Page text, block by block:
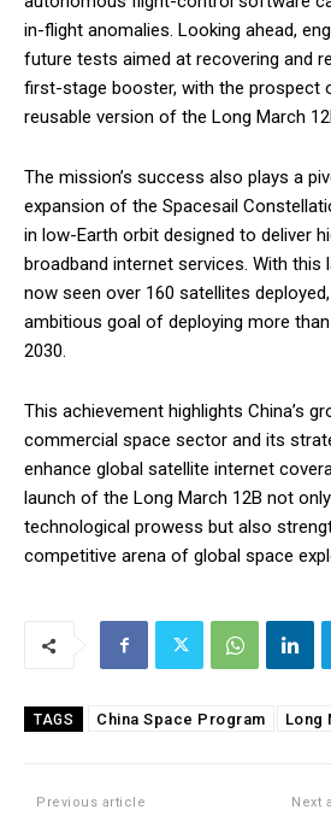
in-flight anomalies. Looking ahead,
future tests aimed at recovering and
first-stage booster, with the prospect
reusable version of the Long March
The mission’s success also plays a
expansion of the Spacesail
in low-Earth orbit designed to deliver
broadband internet services. With this
now seen over 160 satellites
ambitious goal of deploying more
2030.
This achievement highlights China’s
commercial space sector and its
enhance global satellite internet
launch of the Long March 12B not
technological prowess but also
competitive arena of global space
TAGS China Space Program Long
Previous article Next